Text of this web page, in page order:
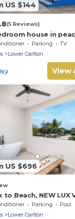
US $144
(5 Reviews)
house in
w/AC, WiFi.
Parking
TV
Lower Carlton
View
US $696
to Beach, NEW LUX
HoletownParking
Pool
Lower Carlton